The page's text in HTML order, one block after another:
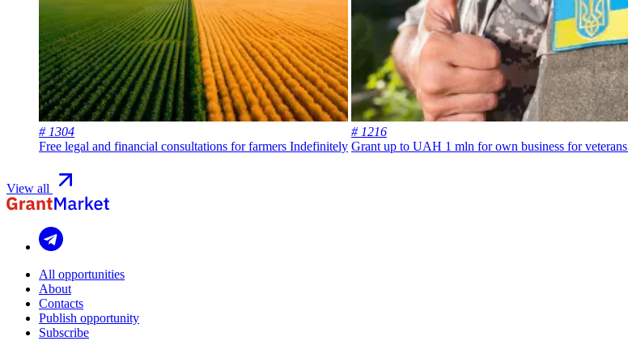
# 1304
Free legal and financial consultations for farmers Indefinitely
# 1216
Grant up to UAH 1 mln for own business for veterans
View all
All opportunities
About
Contacts
Publish opportunity
Subscribe